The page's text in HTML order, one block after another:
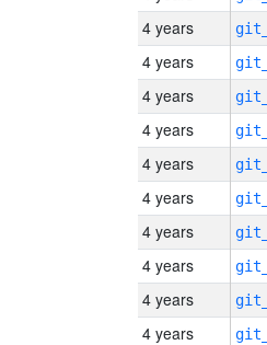
4 years
4 years
4 years
4 years
4 years
4 years
4 years
4 years
4 years
4 years